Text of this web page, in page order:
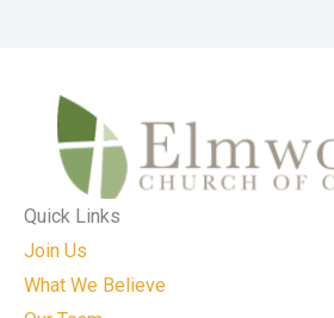
Quick Links
Join Us
What We Believe